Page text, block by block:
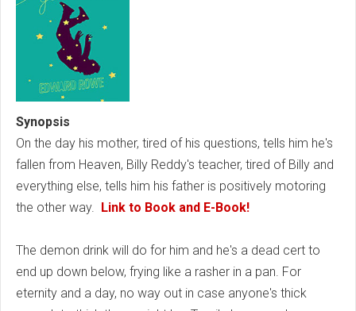
Synopsis
On the day his mother, tired of his questions, tells him he's
fallen from Heaven, Billy Reddy's teacher, tired of Billy and
everything else, tells him his father is positively motoring
the other way. Link to Book and E-Book!
The demon drink will do for him and he's a dead cert to
end up down below, frying like a rasher in a pan. For
eternity and a day, no way out in case anyone's thick